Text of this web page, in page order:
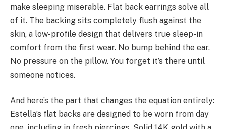
make sleeping miserable. Flat back earrings solve all
of it. The backing sits completely flush against the
skin, a low-profile design that delivers true sleep-in
comfort from the first wear. No bump behind the ear.
No pressure on the pillow. You forget it’s there until
someone notices.
And here’s the part that changes the equation entirely:
Estella’s flat backs are designed to be worn from day